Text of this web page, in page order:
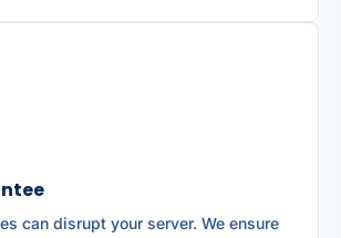
can disrupt your server. We ensure